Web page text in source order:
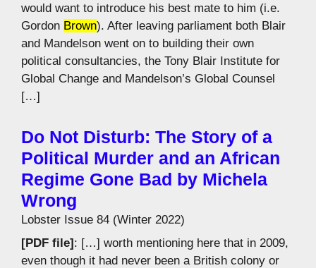
would want to introduce his best mate to him (i.e.
Gordon Brown). After leaving parliament both Blair
and Mandelson went on to building their own
political consultancies, the Tony Blair Institute for
Global Change and Mandelson’s Global Counsel
[…]
Do Not Disturb: The Story of a
Political Murder and an African
Regime Gone Bad by Michela
Wrong
Lobster Issue 84 (Winter 2022)
[PDF file]: […] worth mentioning here that in 2009,
even though it had never been a British colony or